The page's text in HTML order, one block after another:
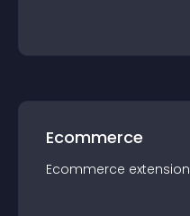
Ecommerce
Ecommerce extension